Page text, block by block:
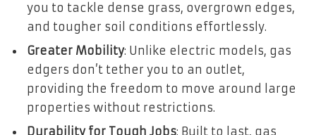
you to tackle dense grass, overgrown edges,
and tougher soil conditions effortlessly.
Greater Mobility: Unlike electric models, gas
edgers don’t tether you to an outlet,
providing the freedom to move around large
properties without restrictions.
Durability for Tough Jobs: Built to last, gas